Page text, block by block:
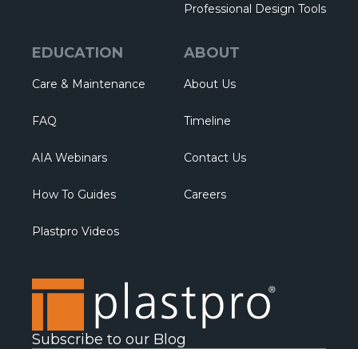
Professional Design Tools
EDUCATION
Care & Maintenance
FAQ
AIA Webinars
How To Guides
Plastpro Videos
ABOUT
About Us
Timeline
Contact Us
Careers
Subscribe to our Blog